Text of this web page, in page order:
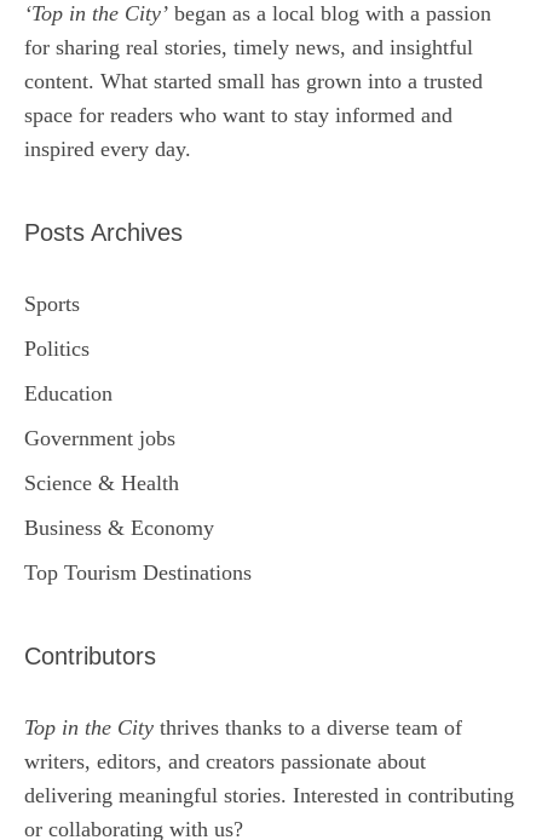
‘Top in the City’ began as a local blog with a passion
for sharing real stories, timely news, and insightful
content. What started small has grown into a trusted
space for readers who want to stay informed and
inspired every day.
Posts Archives
Sports
Politics
Education
Government jobs
Science & Health
Business & Economy
Top Tourism Destinations
Contributors
Top in the City thrives thanks to a diverse team of
writers, editors, and creators passionate about
delivering meaningful stories. Interested in contributing
or collaborating with us?